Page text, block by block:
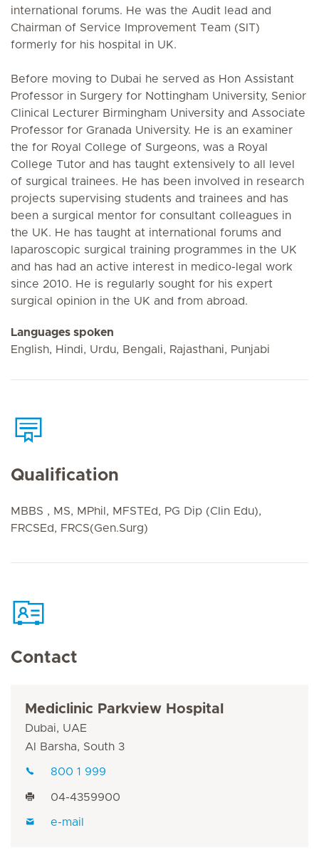
international forums. He was the Audit lead and
Chairman of Service Improvement Team (SIT)
formerly for his hospital in UK.
Before moving to Dubai he served as Hon Assistant
Professor in Surgery for Nottingham University, Senior
Clinical Lecturer Birmingham University and Associate
Professor for Granada University. He is an examiner
the for Royal College of Surgeons, was a Royal
College Tutor and has taught extensively to all level
of surgical trainees. He has been involved in research
projects supervising students and trainees and has
been a surgical mentor for consultant colleagues in
the UK. He has taught at international forums and
laparoscopic surgical training programmes in the UK
and has had an active interest in medico-legal work
since 2010. He is regularly sought for his expert
surgical opinion in the UK and from abroad.
Languages spoken
English, Hindi, Urdu, Bengali, Rajasthani, Punjabi
Qualification
MBBS , MS, MPhil, MFSTEd, PG Dip (Clin Edu),
FRCSEd, FRCS(Gen.Surg)
Contact
Mediclinic Parkview Hospital
Dubai, UAE
Al Barsha, South 3
800 1 999
04-4359900
e-mail